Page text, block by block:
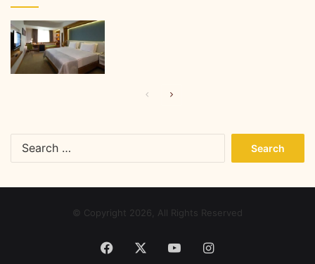
PreviousNext
© Copyright 2026, All Rights Reserved
Facebook YouTubeInstagram